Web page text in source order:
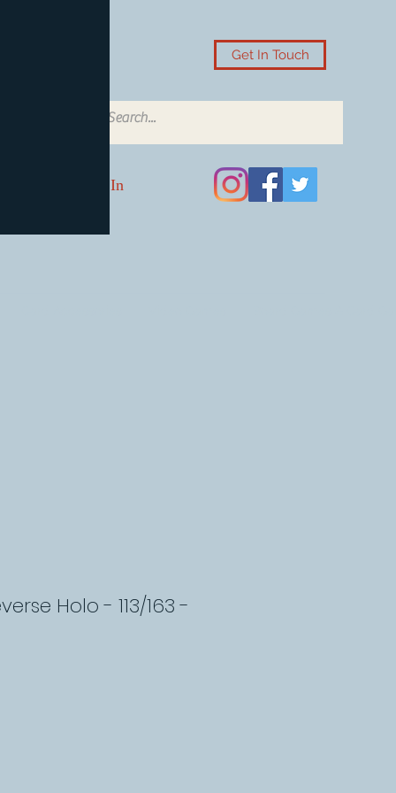
Get In Touch
Log In
Holo - 113/163 -